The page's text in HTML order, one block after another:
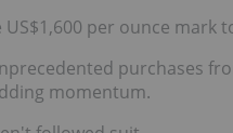
per ounce mark
purchases
momentum.